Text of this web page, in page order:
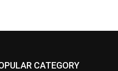
CATEGORY